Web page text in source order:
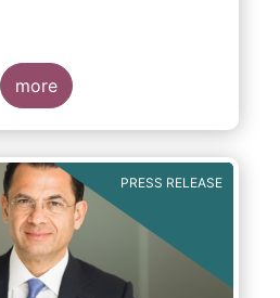
provides an in-depth
overview of the
across 29
and a wealth of data
more
PRESS RELEASE